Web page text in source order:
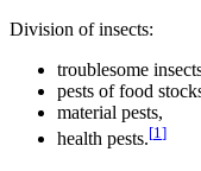
Division of insects:
troublesome
pests of food
material pests,
health pests.[1 ]